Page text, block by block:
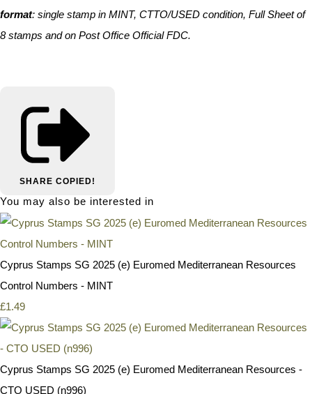
format: single stamp in MINT, CTTO/USED condition, Full Sheet of
8 stamps and on Post Office Official FDC.
SHARE COPIED!
You may also be interested in
Cyprus Stamps SG 2025 (e) Euromed Mediterranean Resources
Control Numbers - MINT
£1.49
Cyprus Stamps SG 2025 (e) Euromed Mediterranean Resources -
CTO USED (n996)